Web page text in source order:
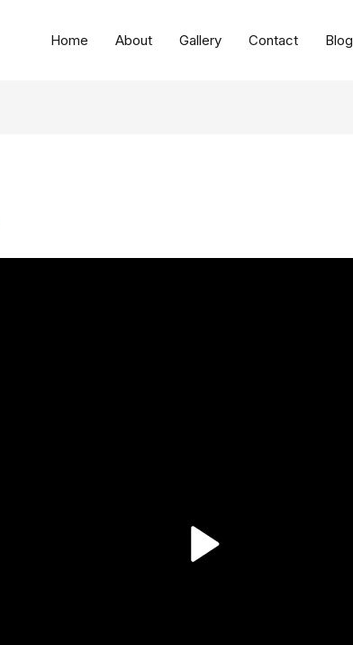
Home About Gallery Contact Blog